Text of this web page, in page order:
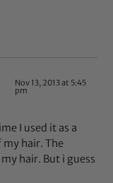
Nov 13, 2013 at 5:45
pm
I used it as a
hair. The
hair. But i guess